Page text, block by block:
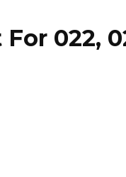
022,